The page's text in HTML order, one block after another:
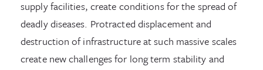
supply facilities, create conditions for the spread of
deadly diseases. Protracted displacement and
destruction of infrastructure at such massive scales
create new challenges for long term stability and